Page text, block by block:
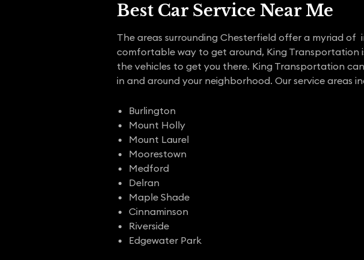
Best Car Service Near Me
The areas surrounding Chesterfield offer a myriad of
comfortable way to get around, King Transportation
the vehicles to get you there. King Transportation
in and around your neighborhood. Our service areas
Burlington
Mount Holly
Mount Laurel
Moorestown
Medford
Delran
Maple Shade
Cinnaminson
Riverside
Edgewater Park